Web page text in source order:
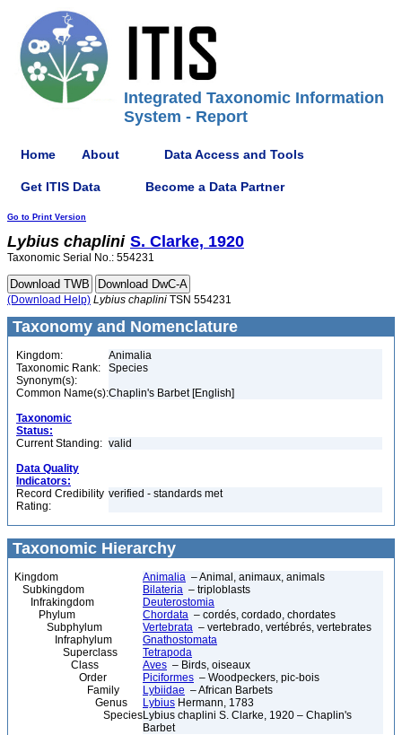
Integrated Taxonomic Information
System - Report
Home About Data Access and Tools
Get ITIS Data Become a Data Partner
Go to Print Version
Lybius chaplini S. Clarke, 1920
Taxonomic Serial No.: 554231
(Download Help) Lybius chaplini TSN 554231
Taxonomy and Nomenclature
Kingdom:
Animalia
Taxonomic Rank:
Species
Synonym(s):
Common Name(s):Chaplin's Barbet [English]
Taxonomic
Status:
Current Standing: valid
Data Quality
Indicators:
Record Credibility
Rating:
verified - standards met
Taxonomic Hierarchy
Kingdom Animalia – Animal, animaux, animals
Subkingdom
Bilateria – triploblasts
Infrakingdom
Deuterostomia
Phylum
Chordata – cordés, cordado, chordates
Subphylum
Vertebrata – vertebrado, vertébrés, vertebrates
Infraphylum
Gnathostomata
Superclass
Tetrapoda
Class
Aves – Birds, oiseaux
Order
Piciformes – Woodpeckers, pic-bois
Family
Lybiidae – African Barbets
Genus
Lybius Hermann, 1783
SpeciesLybius chaplini S. Clarke, 1920 – Chaplin's
Barbet